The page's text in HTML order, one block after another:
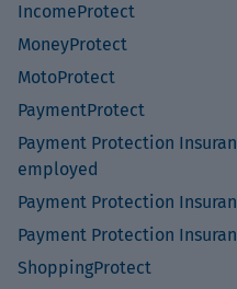
IncomeProtect
MoneyProtect
MotoProtect
PaymentProtect
Payment Protection
employed
Payment Protection
Payment Protection
ShoppingProtect